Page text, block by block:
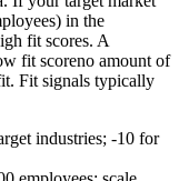
in the
fit scores. A
fit scoreno amount of
Fit signals typically
industries; -10 for